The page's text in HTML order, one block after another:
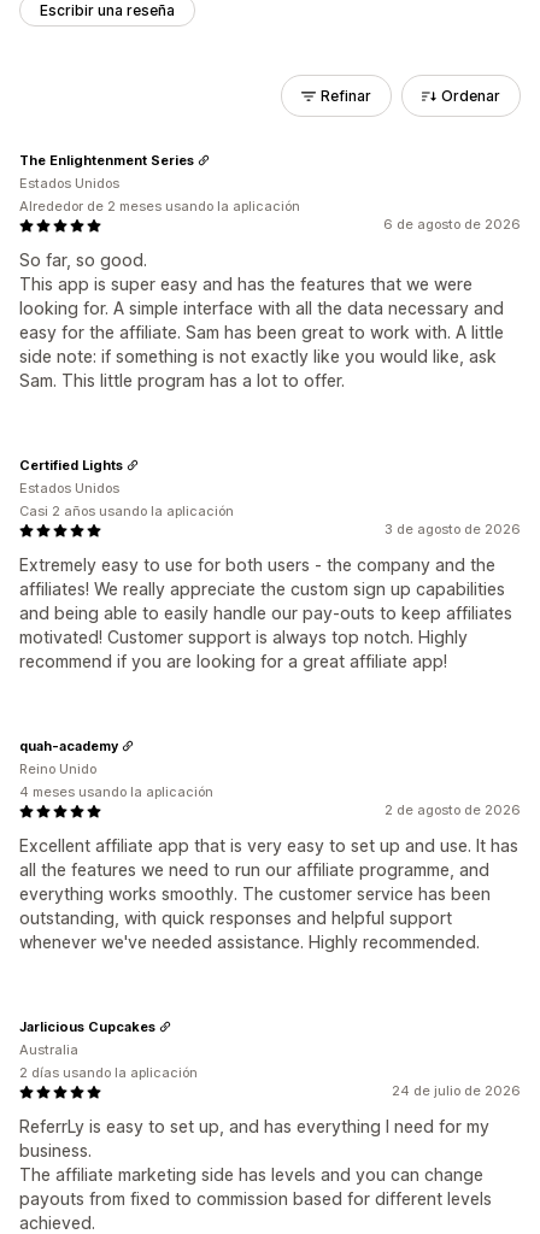
Escribir una reseña
Refinar Ordenar
6 de agosto de 2026
So far, so good.
This app is super easy and has the features that we were
looking for. A simple interface with all the data necessary and
easy for the affiliate. Sam has been great to work with. A little
side note: if something is not exactly like you would like, ask
Sam. This little program has a lot to offer.
The Enlightenment Series
Estados Unidos
Alrededor de 2 meses usando la aplicación
3 de agosto de 2026
Extremely easy to use for both users - the company and the
affiliates! We really appreciate the custom sign up capabilities
and being able to easily handle our pay-outs to keep affiliates
motivated! Customer support is always top notch. Highly
recommend if you are looking for a great affiliate app!
Certified Lights
Estados Unidos
Casi 2 años usando la aplicación
2 de agosto de 2026
Excellent affiliate app that is very easy to set up and use. It has
all the features we need to run our affiliate programme, and
everything works smoothly. The customer service has been
outstanding, with quick responses and helpful support
whenever we've needed assistance. Highly recommended.
quah-academy
Reino Unido
4 meses usando la aplicación
24 de julio de 2026
ReferrLy is easy to set up, and has everything I need for my
business.
The affiliate marketing side has levels and you can change
payouts from fixed to commission based for different levels
achieved.
Jarlicious Cupcakes
Australia
2 días usando la aplicación